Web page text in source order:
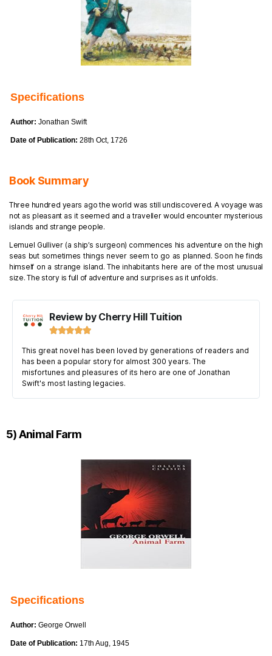
Specifications
Author: Jonathan Swift
Date of Publication: 28th Oct, 1726
Book Summary
Three hundred years ago the world was still undiscovered. A voyage was
not as pleasant as it seemed and a traveller would encounter mysterious
islands and strange people.
Lemuel Gulliver (a ship’s surgeon) commences his adventure on the high
seas but sometimes things never seem to go as planned. Soon he finds
himself on a strange island. The inhabitants here are of the most unusual
size. The story is full of adventure and surprises as it unfolds.
Review by Cherry Hill Tuition

This great novel has been loved by generations of readers and
has been a popular story for almost 300 years. The
misfortunes and pleasures of its hero are one of Jonathan
Swift's most lasting legacies.
5) Animal Farm
Specifications
Author: George Orwell
Date of Publication: 17th Aug, 1945